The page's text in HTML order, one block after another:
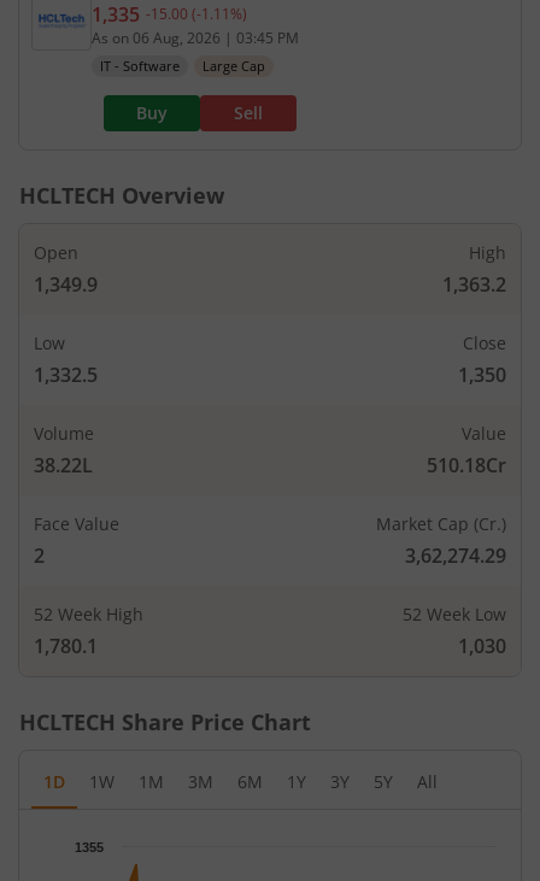
Current price 1,335 rupees. Down by 15 rupees,
1,335 -15.00 (-1.11 %)
As on 06 Aug, 2026 | 03:45 PM
IT - Software Large Cap
Buy Sell
HCLTECH Overview
Open
1,349.9
High
1,363.2
Low
1,332.5
Close
1,350
Volume
38.22L
Value
510.18Cr
Face Value
2
Market Cap (Cr.)
3,62,274.29
52 Week High
1,780.1
52 Week Low
1,030
HCLTECH Share Price Chart
1D 1W 1M 3M 6M 1Y 3Y 5Y All
Chart with 79 data points.
1355